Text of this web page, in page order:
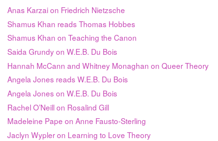
Anas Karzai on Friedrich Nietzsche
Shamus Khan reads Thomas Hobbes
Shamus Khan on Teaching the Canon
Saida Grundy on W.E.B. Du Bois
Hannah McCann and Whitney Monaghan on Queer Theory
Angela Jones reads W.E.B. Du Bois
Angela Jones on W.E.B. Du Bois
Rachel O’Neill on Rosalind Gill
Madeleine Pape on Anne Fausto-Sterling
Jaclyn Wypler on Learning to Love Theory